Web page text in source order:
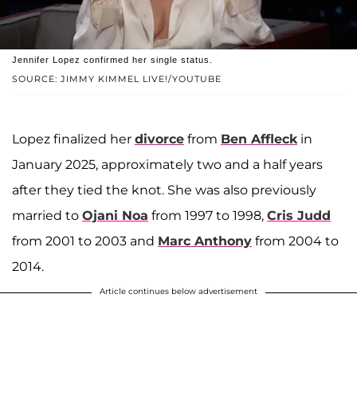
SOURCE: JIMMY KIMMEL LIVE!/YOUTUBE
Jennifer Lopez confirmed her single status.
Lopez finalized her divorce from Ben Affleck in
January 2025, approximately two and a half years
after they tied the knot. She was also previously
married to Ojani Noa from 1997 to 1998, Cris Judd
from 2001 to 2003 and Marc Anthony from 2004 to
2014.
Article continues below advertisement